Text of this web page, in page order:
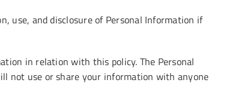
use, and disclosure of Personal Information if
in relation with this policy. The Personal
not use or share your information with anyone